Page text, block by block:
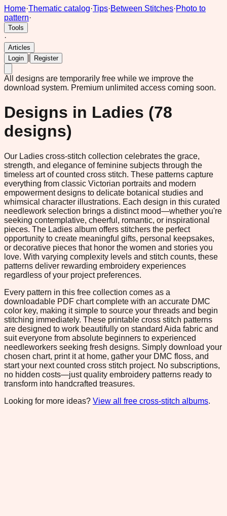
Home·Thematic catalog·Tips·Between Stitches·Photo to
pattern·
Tools
·
Articles
Login
Register
All designs are temporarily free while we improve the
download system. Premium unlimited access coming soon.
Designs in Ladies (78
designs)
Our Ladies cross-stitch collection celebrates the grace,
strength, and elegance of feminine subjects through the
timeless art of counted cross stitch. These patterns capture
everything from classic Victorian portraits and modern
empowerment designs to delicate botanical studies and
whimsical character illustrations. Each design in this curated
needlework selection brings a distinct mood—whether you're
seeking contemplative, cheerful, romantic, or inspirational
pieces. The Ladies album offers stitchers the perfect
opportunity to create meaningful gifts, personal keepsakes,
or decorative pieces that honor the women and stories you
love. With varying complexity levels and stitch counts, these
patterns deliver rewarding embroidery experiences
regardless of your project preferences.
Every pattern in this free collection comes as a
downloadable PDF chart complete with an accurate DMC
color key, making it simple to source your threads and begin
stitching immediately. These printable cross stitch patterns
are designed to work beautifully on standard Aida fabric and
suit everyone from absolute beginners to experienced
needleworkers seeking fresh designs. Simply download your
chosen chart, print it at home, gather your DMC floss, and
start your next counted cross stitch project. No subscriptions,
no hidden costs—just quality embroidery patterns ready to
transform into handcrafted treasures.
Looking for more ideas? View all free cross-stitch albums.